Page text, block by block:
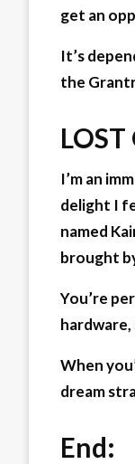
get an
It’s
the
LOST
I’m an
delight I
named
brought
You’re
When
dream
End: